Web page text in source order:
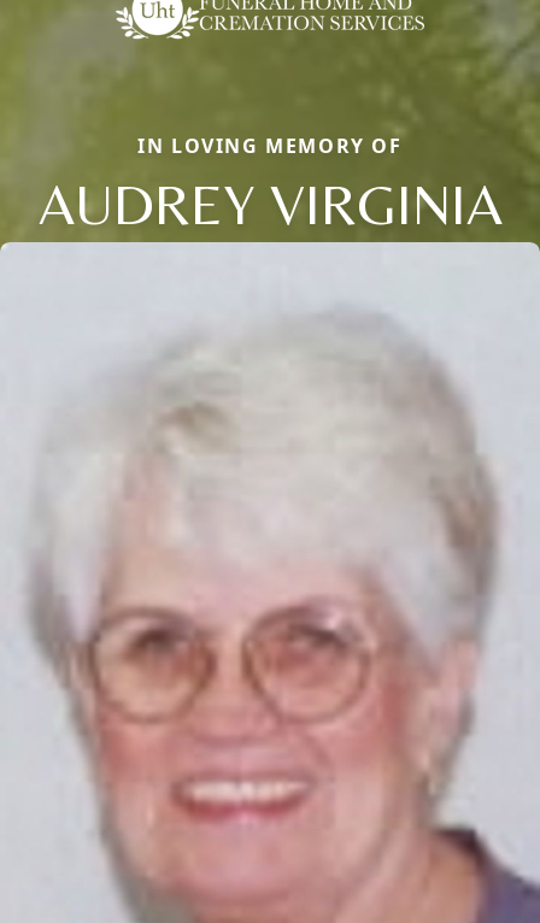
IN LOVING MEMORY OF
AUDREY VIRGINIA